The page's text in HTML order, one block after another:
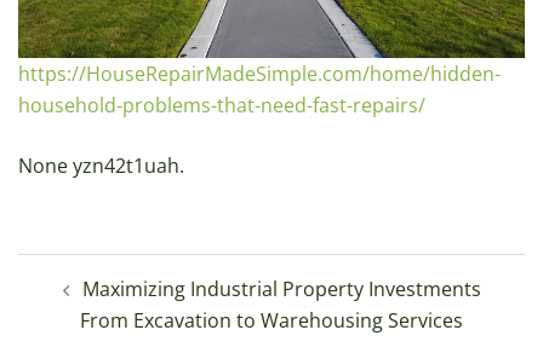
https://HouseRepairMadeSimple.com/home/hidden-
household-problems-that-need-fast-repairs/
None yzn42t1uah.
navigation
Maximizing Industrial Property Investments
From Excavation to Warehousing Services